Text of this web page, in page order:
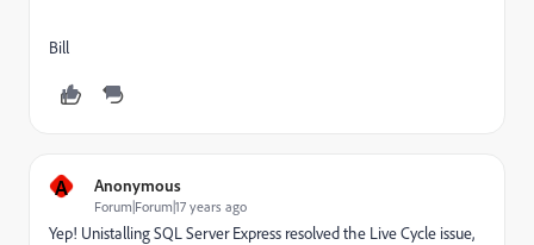
Bill
A Anonymous
Forum|Forum|17 years ago
Yep! Unistalling SQL Server Express resolved the Live Cycle issue,